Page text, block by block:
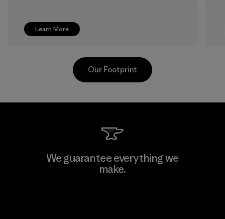
Learn More
CKT Apparel (Pvt) Ltd. -
Agalawatte
Our Footprint
We guarantee everything we
make.